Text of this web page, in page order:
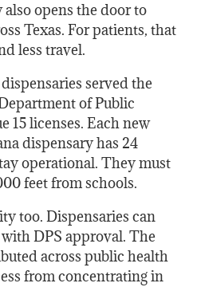
opens the door to
Texas. For patients, that
less travel.
served the
of Public
15 licenses. Each new
dispensary has 24
operational. They must
feet from schools.
too. Dispensaries can
DPS approval. The
across public health
from concentrating in